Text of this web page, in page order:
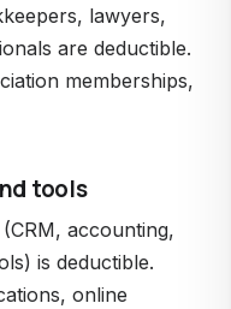
lawyers,
are deductible.
memberships,
tools
accounting,
is deductible.
online